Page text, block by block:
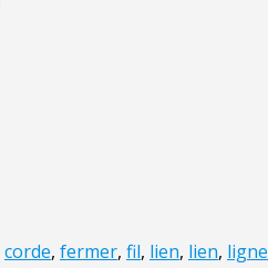
corde, fermer, fil, lien, lien, ligne